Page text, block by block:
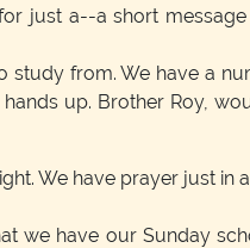
just a--a short
from. We have a
up. Brother Roy,
We have prayer just in
we have our Sunday